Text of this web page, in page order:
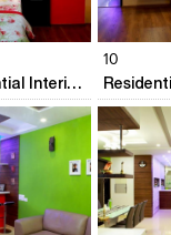
Add
View
Residential Interiors @ Prestige Neptunes Courtyard
10
Click to
View
Add
like
Click to